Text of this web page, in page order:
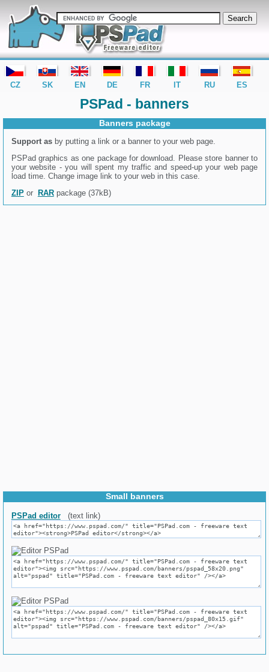
editor PSPad - freeware editor
PSPad - banners
Banners package
Support asby putting a link or a banner to your web page.
PSPad graphics as one package for download. Please store banner to
your website - you will spent my traffic and speed-up your web page
load time. Change image link to your web in this case.
ZIPor RARpackage (37kB)
Small banners
PSPad editor(text link)
CZ SK EN DE FR IT RU ES